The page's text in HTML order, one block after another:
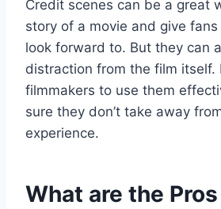
Credit scenes can be a great
story of a movie and give
look forward to. But they can
distraction from the film itself.
filmmakers to use them
sure they don’t take away
experience.
What are the